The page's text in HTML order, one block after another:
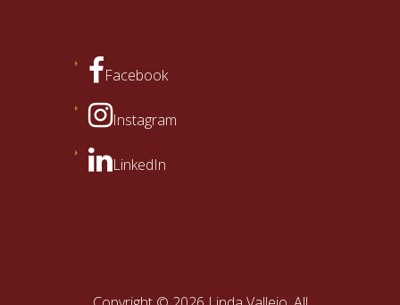
Facebook
Instagram
LinkedIn